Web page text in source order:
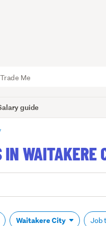
guide
WAITAKERE
Waitakere City Job